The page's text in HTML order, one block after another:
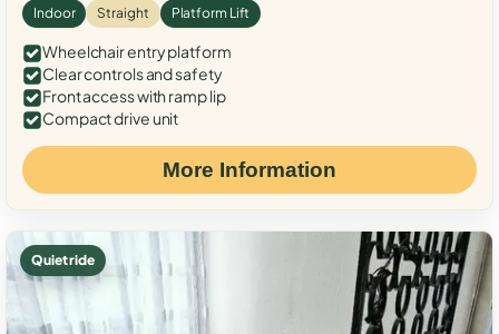
Indoor Straight Platform Lift
Wheelchair entry platform
Clear controls and safety
Front access with ramp lip
Compact drive unit
More Information
Quiet ride